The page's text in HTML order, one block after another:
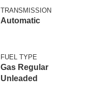
TRANSMISSION
Automatic
FUEL TYPE
Gas Regular
Unleaded